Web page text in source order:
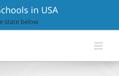
in USA
state below